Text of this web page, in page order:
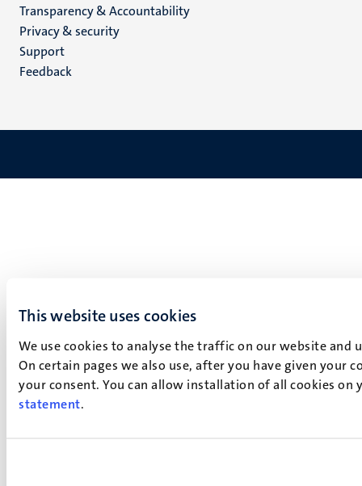
This website uses cookies
We use cookies to analyse the traffic on our website
On certain pages we also use, after you have given your
your consent. You can allow installation of all cookies
statement.
footer
(EN)
Transparency & Accountability
Privacy & security
Support
Feedback